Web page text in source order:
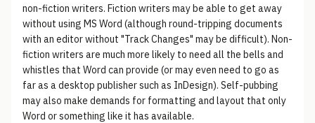
non-fiction writers. Fiction writers may be able to get away
without using MS Word (although round-tripping documents
with an editor without "Track Changes" may be difficult). Non-
fiction writers are much more likely to need all the bells and
whistles that Word can provide (or may even need to go as
far as a desktop publisher such as InDesign). Self-pubbing
may also make demands for formatting and layout that only
Word or something like it has available.